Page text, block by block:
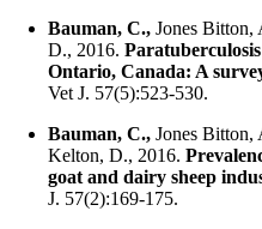
Bauman, C., Jones Bitton,
D., 2016.
Ontario, Canada: A
Vet J. 57(5):523-530.
Bauman, C., Jones Bitton,
Kelton, D., 2016.
goat and dairy sheep
J. 57(2):169-175.